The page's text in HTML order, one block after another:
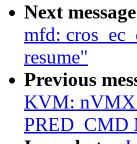
Next
mfd:
resume"
Previous
KVM:
PRED_CMD